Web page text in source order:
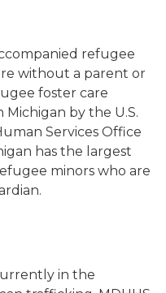
refugee
without a parent or
foster care
by the U.S.
Services Office
has the largest
minors who are
in the